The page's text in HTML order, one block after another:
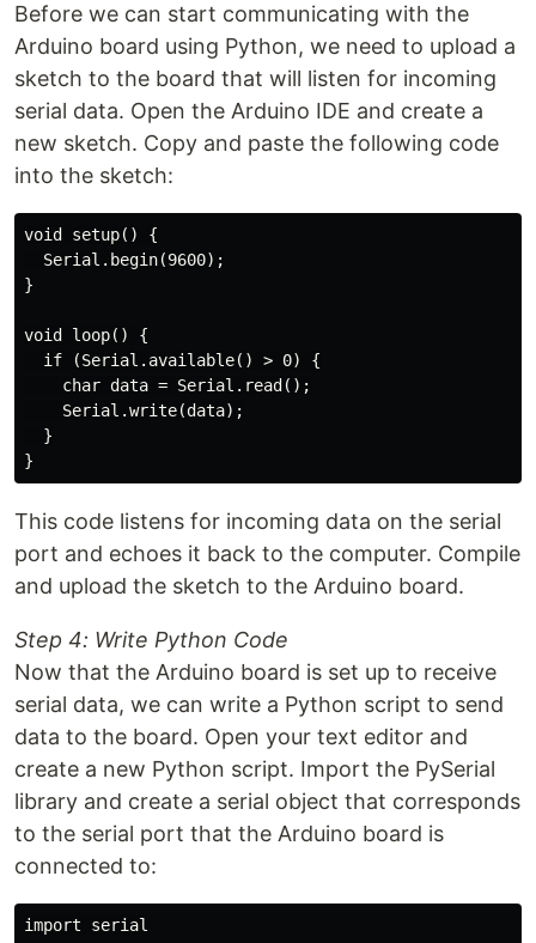
Before we can start communicating with the
Arduino board using Python, we need to upload a
sketch to the board that will listen for incoming
serial data. Open the Arduino IDE and create a
new sketch. Copy and paste the following code
into the sketch:
void setup() {
  Serial.begin(9600);
}
void loop() {
  if (Serial.available() > 0) {
    char data = Serial.read();
    Serial.write(data);
  }
This code listens for incoming data on the serial
port and echoes it back to the computer. Compile
and upload the sketch to the Arduino board.
Step 4: Write Python Code
Now that the Arduino board is set up to receive
serial data, we can write a Python script to send
data to the board. Open your text editor and
create a new Python script. Import the PySerial
library and create a serial object that corresponds
to the serial port that the Arduino board is
connected to:
import serial